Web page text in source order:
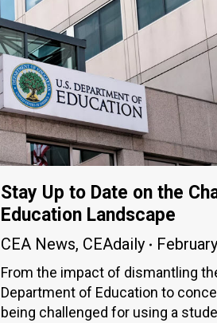
Stay Up to Date on the
Education Landscape
CEA News, CEAdaily
From the impact of dismantling
Department of Education to
being challenged for using a